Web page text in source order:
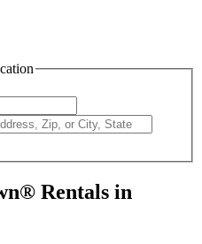
Rentals in